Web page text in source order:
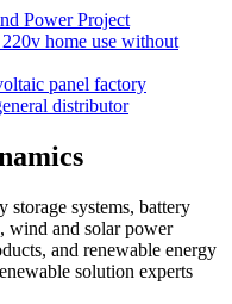
Power Project
home use without
panel factory
distributor
storage systems, battery
wind and solar power
and renewable energy
solution experts